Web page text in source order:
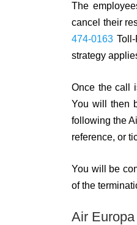
The
cancel their
474-0163
strategy
Once the call
You will then
following the
reference, or
You will be
of the
Air